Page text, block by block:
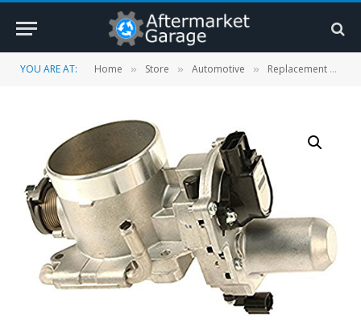
YOU ARE AT: Home » Store » Automotive » Replacement Parts